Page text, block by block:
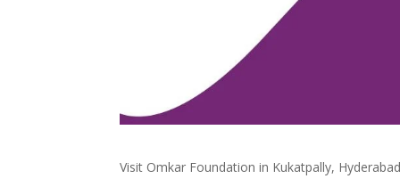
Visit Omkar Foundation in Kukatpally,